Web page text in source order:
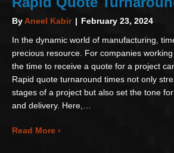
By Aneel Kabir | February 23, 2024
In the dynamic world of manufacturing,
precious resource. For companies
the time to receive a quote for a project
Rapid quote turnaround times not only
stages of a project but also set the tone
and delivery. Here,…
Read More ›